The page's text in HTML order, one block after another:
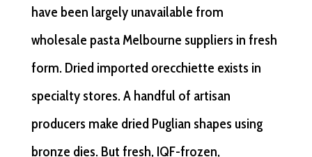
have been largely unavailable from
wholesale pasta Melbourne suppliers in fresh
form. Dried imported orecchiette exists in
specialty stores. A handful of artisan
producers make dried Puglian shapes using
bronze dies. But fresh, IQF-frozen,